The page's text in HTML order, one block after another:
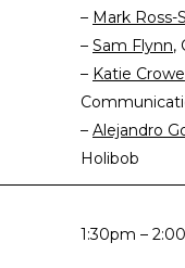
– Mark Ross-
– Sam Flynn,
– Katie Crowe
– Alejandro
Holibob
1:30pm –